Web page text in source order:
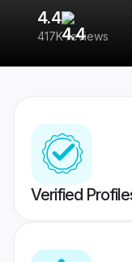
4.4
417K reviews
Verified